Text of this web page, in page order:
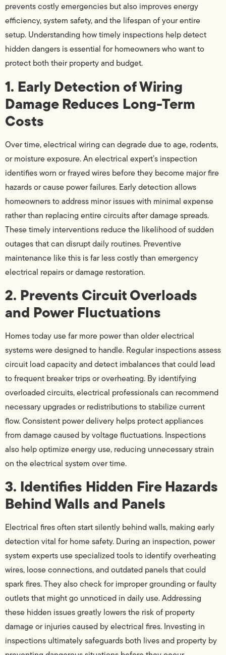
prevents costly emergencies but also improves energy
efficiency, system safety, and the lifespan of your entire
setup. Understanding how timely inspections help detect
hidden dangers is essential for homeowners who want to
protect both their property and budget.
1. Early Detection of Wiring
Damage Reduces Long-Term
Costs
Over time, electrical wiring can degrade due to age, rodents,
or moisture exposure. An electrical expert’s inspection
identifies worn or frayed wires before they become major fire
hazards or cause power failures. Early detection allows
homeowners to address minor issues with minimal expense
rather than replacing entire circuits after damage spreads.
These timely interventions reduce the likelihood of sudden
outages that can disrupt daily routines. Preventive
maintenance like this is far less costly than emergency
electrical repairs or damage restoration.
2. Prevents Circuit Overloads
and Power Fluctuations
Homes today use far more power than older electrical
systems were designed to handle. Regular inspections assess
circuit load capacity and detect imbalances that could lead
to frequent breaker trips or overheating. By identifying
overloaded circuits, electrical professionals can recommend
necessary upgrades or redistributions to stabilize current
flow. Consistent power delivery helps protect appliances
from damage caused by voltage fluctuations. Inspections
also help optimize energy use, reducing unnecessary strain
on the electrical system over time.
3. Identifies Hidden Fire Hazards
Behind Walls and Panels
Electrical fires often start silently behind walls, making early
detection vital for home safety. During an inspection, power
system experts use specialized tools to identify overheating
wires, loose connections, and outdated panels that could
spark fires. They also check for improper grounding or faulty
outlets that might go unnoticed in daily use. Addressing
these hidden issues greatly lowers the risk of property
damage or injuries caused by electrical fires. Investing in
inspections ultimately safeguards both lives and property by